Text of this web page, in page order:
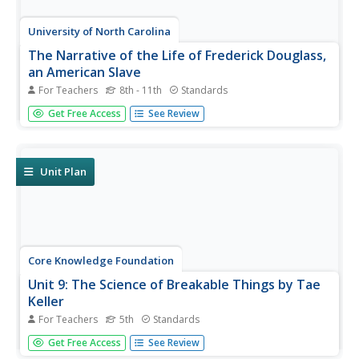
University of North Carolina
The Narrative of the Life of Frederick Douglass,
an American Slave
For Teachers 8th - 11th Standards
After reading excerpts from Frederick Douglass'
autobiography, pupils will draw on what they've learned
Get Free Access See Review
Unit Plan
Core Knowledge Foundation
Unit 9: The Science of Breakable Things by Tae
Keller
For Teachers 5th Standards
A novel study examines The Science of Breakable Things
by Tae Keller. Fifth graders participate in daily readings,
Get Free Access See Review